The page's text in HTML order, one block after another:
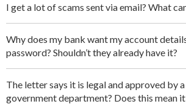
I get a lot of scams sent via email? What
Why does my bank want my account
password? Shouldn’t they already have it?
The letter says it is legal and approved by a
government department? Does this mean